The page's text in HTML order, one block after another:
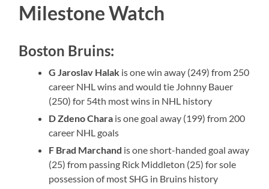
Milestone Watch
Boston Bruins:
G Jaroslav Halak is one win away (249) from 250
career NHL wins and would tie Johnny Bauer
(250) for 54th most wins in NHL history
D Zdeno Chara is one goal away (199) from 200
career NHL goals
F Brad Marchand is one short-handed goal away
(25) from passing Rick Middleton (25) for sole
possession of most SHG in Bruins history